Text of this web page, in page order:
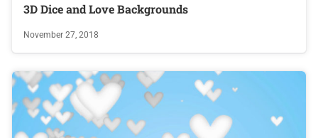
3D Dice and Love Backgrounds
November 27, 2018